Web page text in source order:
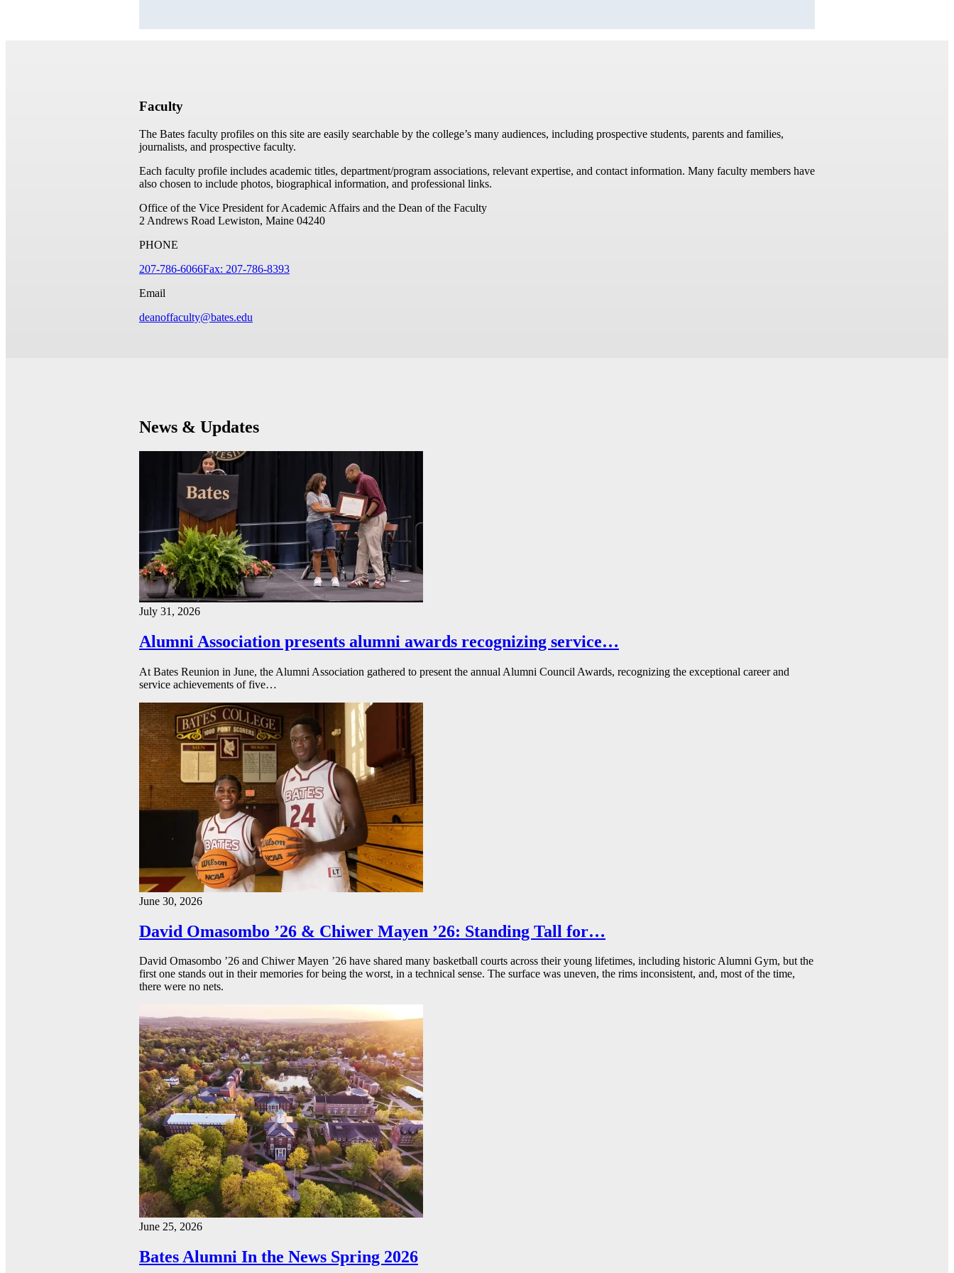
Faculty
The Bates faculty profiles on this site are easily searchable by the college’s many audiences, including prospective students, parents and families,
journalists, and prospective faculty.
Each faculty profile includes academic titles, department/program associations, relevant expertise, and contact information. Many faculty members have
also chosen to include photos, biographical information, and professional links.
Office of the Vice President for Academic Affairs and the Dean of the Faculty
2 Andrews Road Lewiston, Maine 04240
PHONE
207-786-6066Fax: 207-786-8393
Email
deanoffaculty@bates.edu
News & Updates
July 31, 2026
Alumni Association presents alumni awards recognizing service…
At Bates Reunion in June, the Alumni Association gathered to present the annual Alumni Council Awards, recognizing the exceptional career and
service achievements of five…
June 30, 2026
David Omasombo ’26 & Chiwer Mayen ’26: Standing Tall for…
David Omasombo ’26 and Chiwer Mayen ’26 have shared many basketball courts across their young lifetimes, including historic Alumni Gym, but the
first one stands out in their memories for being the worst, in a technical sense. The surface was uneven, the rims inconsistent, and, most of the time,
there were no nets.
June 25, 2026
Bates Alumni In the News Spring 2026